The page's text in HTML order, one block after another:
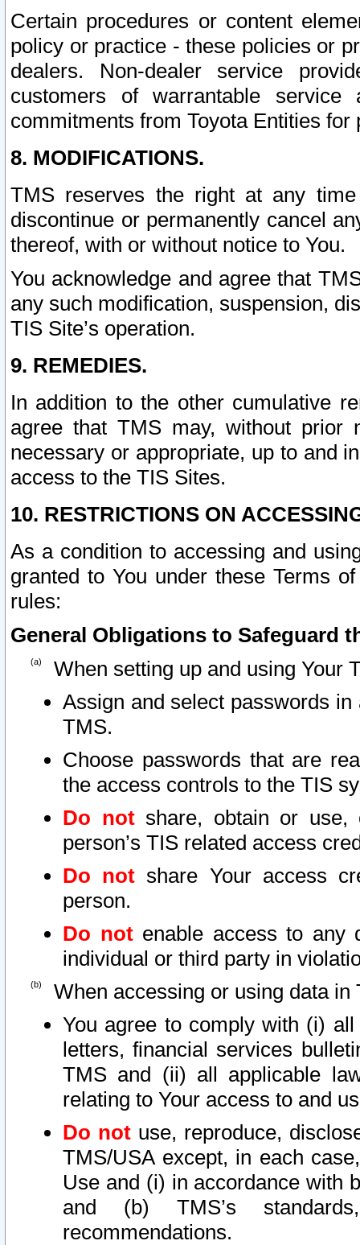
Certain procedures or content
policy or practice - these policies or
dealers. Non-dealer service
customers of warrantable
commitments from Toyota Entities
8. MODIFICATIONS.
TMS reserves the right at any
discontinue or permanently cancel
thereof, with or without notice to You.
You acknowledge and agree that
any such modification, suspension,
TIS Site’s operation.
9. REMEDIES.
In addition to the other cumulative
agree that TMS may, without prior
necessary or appropriate, up to and
access to the TIS Sites.
10. RESTRICTIONS ON
As a condition to accessing and
granted to You under these Terms
rules:
General Obligations to Safeguard
When setting up and using Your
Assign and select passwords
TMS.
Choose passwords that are
the access controls to the TIS
Do notshare, obtain or use,
person’s TIS related access
Do not share Your access
person.
Do notenable access to any
individual or third party in
When accessing or using data in
You agree to comply with (i)
letters, financial services
TMS and (ii) all applicable
relating to Your access to and
Do not use, reproduce,
TMS/USA except, in each
Use and (i) in accordance with
and (b) TMS’s
recommendations.